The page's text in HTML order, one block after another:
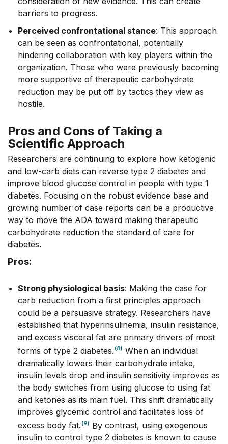
barriers to progress.
Perceived confrontational stance: This approach
can be seen as confrontational, potentially
hindering collaboration with key players within the
organization. Those who were previously becoming
more supportive of therapeutic carbohydrate
reduction may be put off by tactics they view as
hostile.
Pros and Cons of Taking a
Scientific Approach
Researchers are continuing to explore how ketogenic
and low-carb diets can reverse type 2 diabetes and
improve blood glucose control in people with type 1
diabetes. Focusing on the robust evidence base and
growing number of case reports can be a productive
way to move the ADA toward making therapeutic
carbohydrate reduction the standard of care for
diabetes.
Pros:
Strong physiological basis: Making the case for
carb reduction from a first principles approach
could be a persuasive strategy. Researchers have
established that hyperinsulinemia, insulin resistance,
and excess visceral fat are primary drivers of most
forms of type 2 diabetes. (8) When an individual
dramatically lowers their carbohydrate intake,
insulin levels drop and insulin sensitivity improves as
the body switches from using glucose to using fat
and ketones as its main fuel. This shift dramatically
improves glycemic control and facilitates loss of
excess body fat. (9) By contrast, using exogenous
insulin to control type 2 diabetes is known to cause